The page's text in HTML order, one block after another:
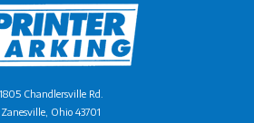
1805 Chandlersville Rd.
Zanesville, Ohio 43701